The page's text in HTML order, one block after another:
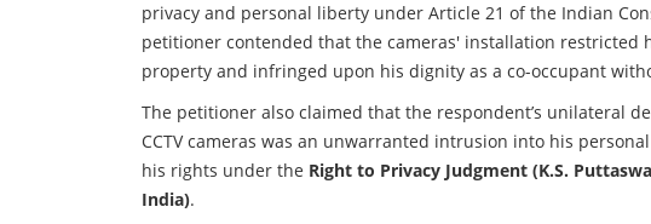
privacy and personal liberty under Article 21 of the Indian
petitioner contended that the cameras' installation restricted
property and infringed upon his dignity as a co-occupant
The petitioner also claimed that the respondent’s unilateral
CCTV cameras was an unwarranted intrusion into his
his rights under the Right to Privacy Judgment (K.S.
India).